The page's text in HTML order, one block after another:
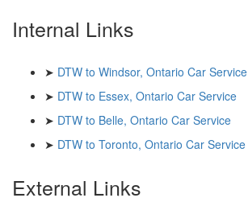
Internal Links
➤ DTW to Windsor, Ontario Car Service
➤ DTW to Essex, Ontario Car Service
➤ DTW to Belle, Ontario Car Service
➤ DTW to Toronto, Ontario Car Service
External Links